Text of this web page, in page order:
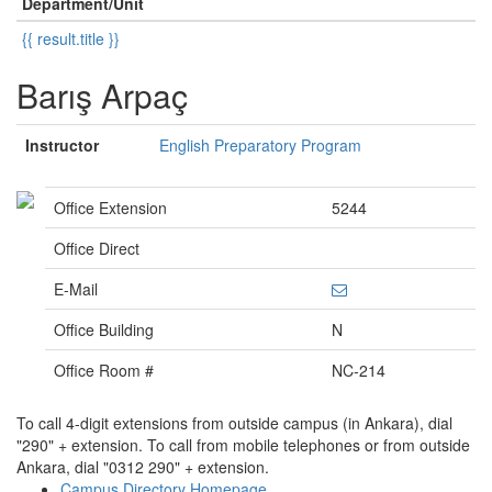
{{ result.title }}
Barış Arpaç
Instructor English Preparatory Program
Office Extension
5244
Office Direct
E-Mail
Office Building
N
Office Room #
NC-214
To call 4-digit extensions from outside campus (in Ankara), dial
"290" + extension. To call from mobile telephones or from outside
Ankara, dial "0312 290" + extension.